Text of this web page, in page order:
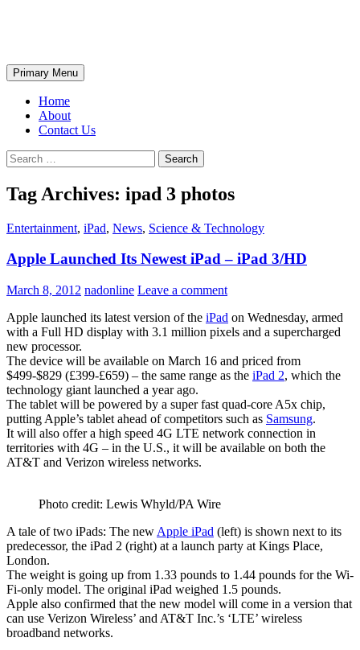
Search
Primary Menu
Home
About
Contact Us
Search
for:
Tag Archives: ipad 3 photos
Entertainment, iPad, News, Science & Technology
Apple Launched Its Newest iPad – iPad 3/HD
March 8, 2012 nadonline Leave a comment
Apple launched its latest version of the iPad on Wednesday, armed
with a Full HD display with 3.1 million pixels and a supercharged
new processor.
The device will be available on March 16 and priced from
$499-$829 (£399-£659) – the same range as the iPad 2, which the
technology giant launched a year ago.
The tablet will be powered by a super fast quad-core A5x chip,
putting Apple’s tablet ahead of competitors such as Samsung.
It will also offer a high speed 4G LTE network connection in
territories with 4G – in the U.S., it will be available on both the
AT&T and Verizon wireless networks.
Photo credit: Lewis Whyld/PA Wire
A tale of two iPads: The new Apple iPad (left) is shown next to its
predecessor, the iPad 2 (right) at a launch party at Kings Place,
London.
The weight is going up from 1.33 pounds to 1.44 pounds for the Wi-
Fi-only model. The original iPad weighed 1.5 pounds.
Apple also confirmed that the new model will come in a version that
can use Verizon Wireless’ and AT&T Inc.’s ‘LTE’ wireless
broadband networks.